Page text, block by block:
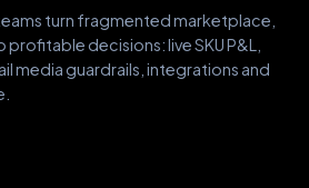
turn fragmented marketplace,
decisions: live SKU P&L,
media guardrails, integrations and